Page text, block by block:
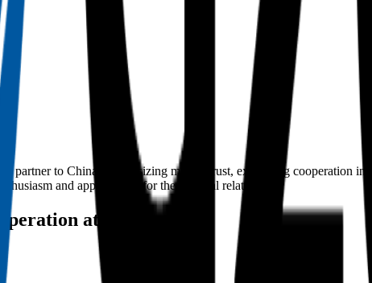
partner to China, emphasizing mutual trust, expanding cooperation
and appreciation for the bilateral relationship.
at G20 Summit